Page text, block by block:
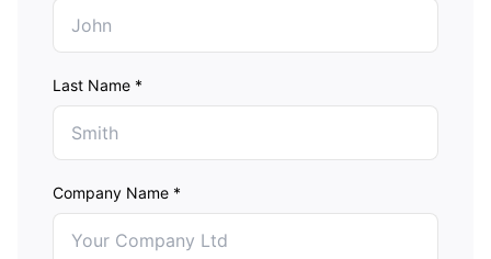
Last Name *
Company Name *